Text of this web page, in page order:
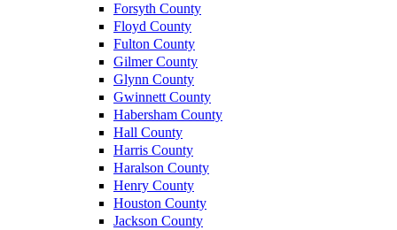
Forsyth County
Floyd County
Fulton County
Gilmer County
Glynn County
Gwinnett County
Habersham County
Hall County
Harris County
Haralson County
Henry County
Houston County
Jackson County